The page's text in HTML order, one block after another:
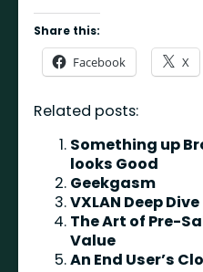
Share this:
Facebook X
Related posts:
Something up
looks Good
Geekgasm
VXLAN Deep Dive
The Art of Pre-
Value
An End User’s